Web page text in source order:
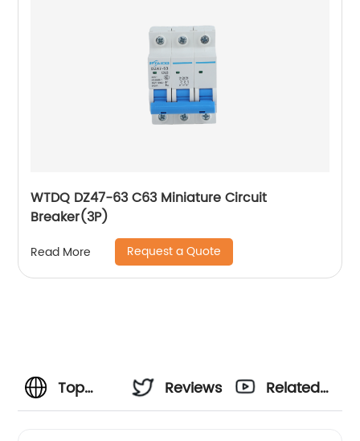
WTDQ DZ47-63 C63 Miniature Circuit
Breaker(3P)
Read More Request a Quote
Top
Reviews
Related